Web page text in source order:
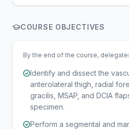
COURSE OBJECTIVES
By the end of the course,
Identify and dissect the
anterolateral thigh, radial
gracilis, MSAP, and DCIA
specimen.
Perform a segmental and